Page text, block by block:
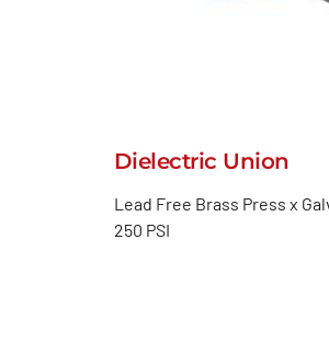
Dielectric Union
Lead Free Brass Press x
250 PSI